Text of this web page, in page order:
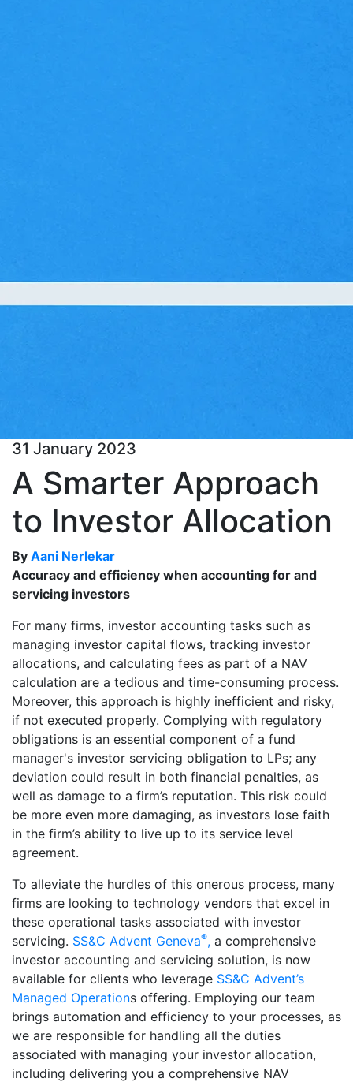
31 January 2023
A Smarter Approach
to Investor Allocation
By Aani Nerlekar
Accuracy and efficiency when accounting for and
servicing investors
For many firms, investor accounting tasks such as
managing investor capital flows, tracking investor
allocations, and calculating fees as part of a NAV
calculation are a tedious and time-consuming process.
Moreover, this approach is highly inefficient and risky,
if not executed properly. Complying with regulatory
obligations is an essential component of a fund
manager's investor servicing obligation to LPs; any
deviation could result in both financial penalties, as
well as damage to a firm’s reputation. This risk could
be more even more damaging, as investors lose faith
in the firm’s ability to live up to its service level
agreement.
To alleviate the hurdles of this onerous process, many
firms are looking to technology vendors that excel in
these operational tasks associated with investor
servicing. SS&C Advent Geneva®, a comprehensive
investor accounting and servicing solution, is now
available for clients who leverage SS&C Advent’s
Managed Operations offering. Employing our team
brings automation and efficiency to your processes, as
we are responsible for handling all the duties
associated with managing your investor allocation,
including delivering you a comprehensive NAV